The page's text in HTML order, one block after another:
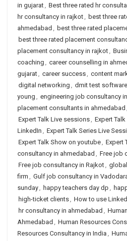
in gujarat, Best three rated hr
hr consultancy in rajkot, best three
ahmedabad , best three rated
best three rated placement
placement consultancy in rajkot,
coaching , career counselling in
gujarat, career success, content
digital networking , dmit test
young , engineering job consultancy
placement consultants in ahmedabad ,
Expert Talk Live sessions, Expert
LinkedIn , Expert Talk Series Live
Expert Talk Show on youtube, Expert
consultancy in ahmedabad , Free job
Free job consultancy in Rajkot,
firm , Gulf job consultancy in
sunday, happy teachers day dp ,
high-ticket clients, How to use
hr consultancy in ahmedabad ,
Ahmedabad , Human Resources
Resources Consultancy in India ,